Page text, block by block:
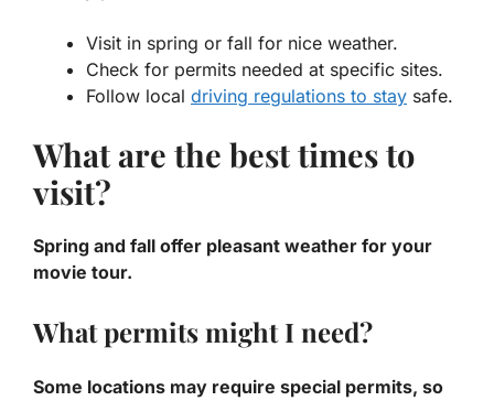
Visit in spring or fall for nice weather.
Check for permits needed at specific sites.
Follow local driving regulations to stay safe.
What are the best times to
visit?
Spring and fall offer pleasant weather for your
movie tour.
What permits might I need?
Some locations may require special permits, so